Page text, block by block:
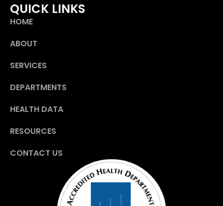
QUICK LINKS
HOME
ABOUT
SERVICES
DEPARTMENTS
HEALTH DATA
RESOURCES
CONTACT US